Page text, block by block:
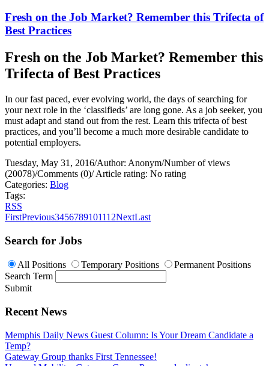
Fresh on the Job Market? Remember this Trifecta of
Best Practices
Fresh on the Job Market? Remember this
Trifecta of Best Practices
In our fast paced, ever evolving world, the days of searching for
your next role in the ‘classifieds’ are long gone. As a job seeker, you
must adapt and stand out from the rest. Learn this trifecta of best
practices, and you’ll become a much more desirable candidate to
potential employers.
Tuesday, May 31, 2016/Author: Anonym/Number of views
(20078)/Comments (0)/Article rating: No rating
Categories: Blog
Tags:
RSS
FirstPrevious3456789101112NextLast
Search for Jobs
All Positions Temporary Positions
Permanent Positions
Search Term
Submit
Recent News
Memphis Daily News Guest Column: Is Your Dream Candidate a
Temp?
Gateway Group thanks First Tennessee!